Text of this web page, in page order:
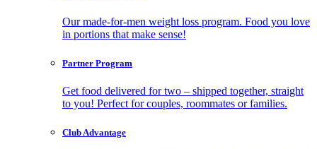
Our made-for-men weight loss program. Food you love
in portions that make sense!
Partner Program
Get food delivered for two – shipped together, straight
to you! Perfect for couples, roommates or families.
Club Advantage